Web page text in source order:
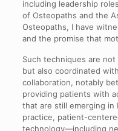
including leadership
of Osteopaths and the
Osteopaths, I have
and the promise that
Such techniques are
but also coordinated
collaboration, notably
providing patients with
that are still emerging in
practice, patient-
technology—including